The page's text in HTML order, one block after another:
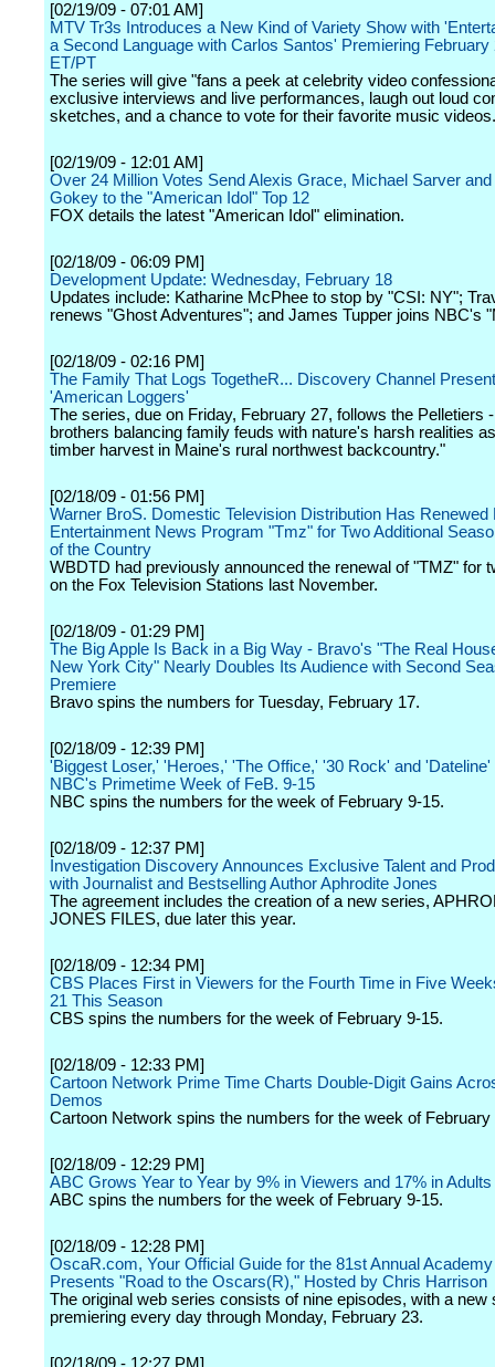
[02/19/09 - 07:01 AM]
MTV Tr3s Introduces a New Kind of Variety Show with
a Second Language with Carlos Santos' Premiering February
ET/PT
The series will give "fans a peek at celebrity video
exclusive interviews and live performances, laugh out loud
sketches, and a chance to vote for their favorite music
[02/19/09 - 12:01 AM]
Over 24 Million Votes Send Alexis Grace, Michael Sarver
Gokey to the "American Idol" Top 12
FOX details the latest "American Idol" elimination.
[02/18/09 - 06:09 PM]
Development Update: Wednesday, February 18
Updates include: Katharine McPhee to stop by "CSI: NY";
renews "Ghost Adventures"; and James Tupper joins NBC's
[02/18/09 - 02:16 PM]
The Family That Logs TogetheR... Discovery Channel
'American Loggers'
The series, due on Friday, February 27, follows the Pelletiers
brothers balancing family feuds with nature's harsh realities
timber harvest in Maine's rural northwest backcountry."
[02/18/09 - 01:56 PM]
Warner BroS. Domestic Television Distribution Has Renewed
Entertainment News Program "Tmz" for Two Additional
of the Country
WBDTD had previously announced the renewal of "TMZ" for
on the Fox Television Stations last November.
[02/18/09 - 01:29 PM]
The Big Apple Is Back in a Big Way - Bravo's "The Real
New York City" Nearly Doubles Its Audience with Second
Premiere
Bravo spins the numbers for Tuesday, February 17.
[02/18/09 - 12:39 PM]
'Biggest Loser,' 'Heroes,' 'The Office,' '30 Rock' and 'Dateline'
NBC's Primetime Week of FeB. 9-15
NBC spins the numbers for the week of February 9-15.
[02/18/09 - 12:37 PM]
Investigation Discovery Announces Exclusive Talent and
with Journalist and Bestselling Author Aphrodite Jones
The agreement includes the creation of a new series,
JONES FILES, due later this year.
[02/18/09 - 12:34 PM]
CBS Places First in Viewers for the Fourth Time in Five
21 This Season
CBS spins the numbers for the week of February 9-15.
[02/18/09 - 12:33 PM]
Cartoon Network Prime Time Charts Double-Digit Gains
Demos
Cartoon Network spins the numbers for the week of February
[02/18/09 - 12:29 PM]
ABC Grows Year to Year by 9% in Viewers and 17% in Adults
ABC spins the numbers for the week of February 9-15.
[02/18/09 - 12:28 PM]
OscaR.com, Your Official Guide for the 81st Annual
Presents "Road to the Oscars(R)," Hosted by Chris Harrison
The original web series consists of nine episodes, with a new
premiering every day through Monday, February 23.